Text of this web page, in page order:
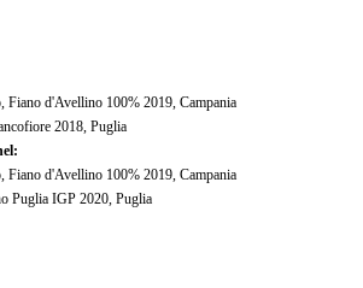
Fiano d'Avellino 100% 2019, Campania
2018, Puglia
Fiano d'Avellino 100% 2019, Campania
Puglia IGP 2020, Puglia